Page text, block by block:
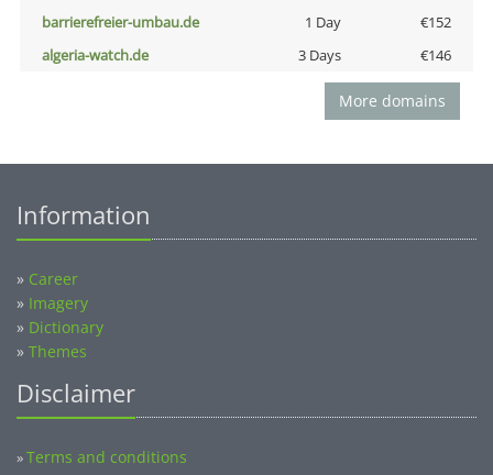
barrierefreier-umbau.de
1 Day
€152
algeria-watch.de
3 Days €146
More domains
Information
» Career
» Imagery
» Dictionary
» Themes
Disclaimer
»Terms and conditions